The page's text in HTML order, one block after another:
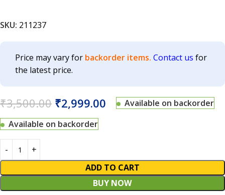
SKU: 211237
Price may vary for backorder items. Contact us for
the latest price.
₹3,500.00 ₹2,999.00
Available on backorder
Available on backorder
ADD TO CART
BUY NOW